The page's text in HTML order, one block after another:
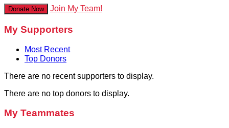
Donate Now Join My Team!
My Supporters
Most Recent
Top Donors
There are no recent supporters to display.
There are no top donors to display.
My Teammates